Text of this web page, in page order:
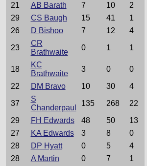
21
AB Barath 7 10
2
29
CS Baugh 15 41
1
26
D Bishoo 7 12 4
23
CR
Brathwaite
0 1 1
18
KC
Brathwaite
3 0 0
22 DM Bravo 10 30 4
37
S
Chanderpaul
135 268 22
29 FH Edwards 48 50
13
27
KA Edwards 3 8
0
28
DP Hyatt 0 5
4
28
A Martin 0 7
1